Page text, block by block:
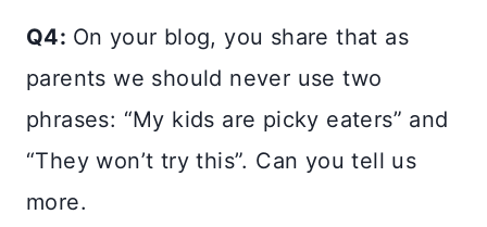
Q4: On your blog, you share that as
parents we should never use two
phrases: “My kids are picky eaters” and
“They won’t try this”. Can you tell us
more.